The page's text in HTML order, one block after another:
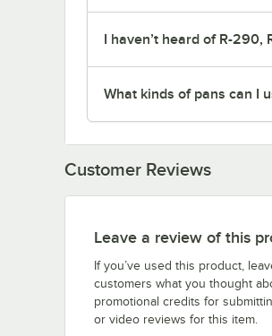
I haven’t heard of R-290,
What kinds of pans can I
Customer Reviews
Leave a review of this
If you’ve used this product,
customers what you thought
promotional credits for
or video reviews for this item.